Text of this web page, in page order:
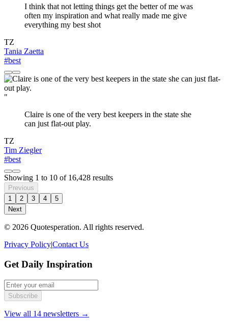
I think that not letting things get the better of me was
often my inspiration and what really made me give
everything my best shot
TZ
Tania Zaetta
#best
"
Claire is one of the very best keepers in the state she
can just flat-out play.
TZ
Tim Ziegler
#best
Showing 1 to 10 of 16,428 results
Previous
1
2 3 4
5
Next
© 2026 Quotesperation. All rights reserved.
Privacy Policy|Contact Us
Get Daily Inspiration
Subscribe
View all 14 newsletters →